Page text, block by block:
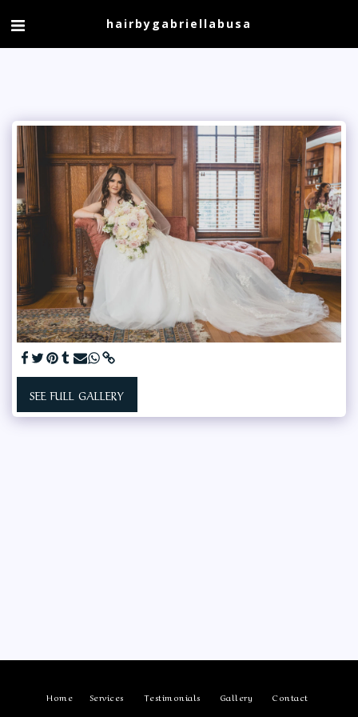
hairbygabriellabusa
SEE FULL GALLERY
Home Services Testimonials Gallery
Contact